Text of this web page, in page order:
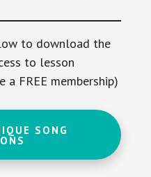
to download the
to lesson
FREE membership)
SONG